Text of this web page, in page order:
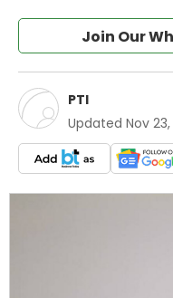
Join Our
PTI
Updated Nov 23,